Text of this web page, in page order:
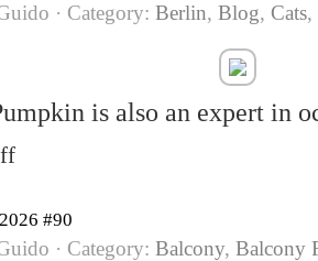
· Category: Berlin, Blog, Cats,
is also an expert in
#90
· Category: Balcony, Balcony